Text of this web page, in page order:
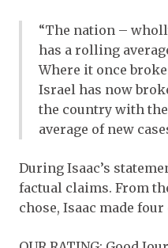
“The nation –
has a rolling
Where it once
Israel has now
the country with
average of new
During Isaac’s
factual claims. From
chose, Isaac made